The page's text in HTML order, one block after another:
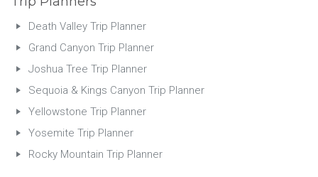
Death Valley Trip Planner
Grand Canyon Trip Planner
Joshua Tree Trip Planner
Sequoia & Kings Canyon Trip Planner
Yellowstone Trip Planner
Yosemite Trip Planner
Rocky Mountain Trip Planner